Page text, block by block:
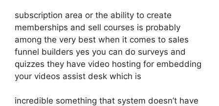
subscription area or the ability to create
memberships and sell courses is probably
among the very best when it comes to sales
funnel builders yes you can do surveys and
quizzes they have video hosting for embedding
your videos assist desk which is
incredible something that system doesn’t have